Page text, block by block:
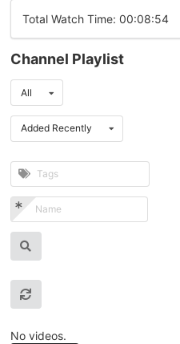
Total Watch Time: 00:08:54
Channel Playlist
All
Added Recently
No videos.